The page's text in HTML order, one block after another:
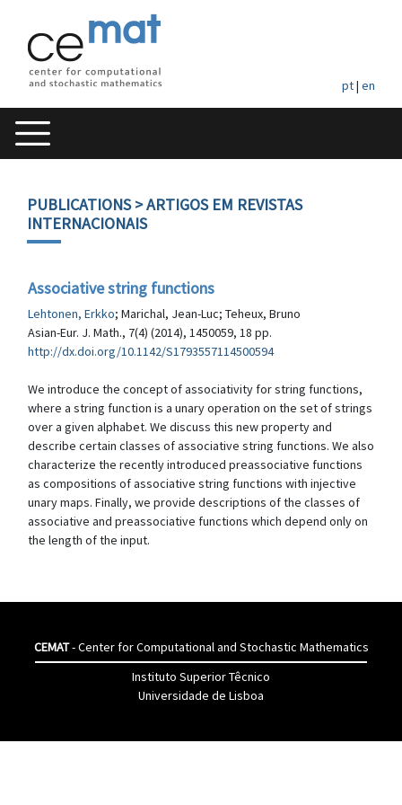
pt| en
PUBLICATIONS> ARTIGOS EM REVISTAS
INTERNACIONAIS
Associative string functions
Lehtonen, Erkko; Marichal, Jean-Luc; Teheux, Bruno
Asian-Eur. J. Math., 7(4) (2014), 1450059, 18 pp.
http://dx.doi.org/10.1142/S1793557114500594
We introduce the concept of associativity for string functions,
where a string function is a unary operation on the set of strings
over a given alphabet. We discuss this new property and
describe certain classes of associative string functions. We also
characterize the recently introduced preassociative functions
as compositions of associative string functions with injective
unary maps. Finally, we provide descriptions of the classes of
associative and preassociative functions which depend only on
the length of the input.
CEMAT- Center for Computational and Stochastic Mathematics
Instituto Superior Têcnico
Universidade de Lisboa